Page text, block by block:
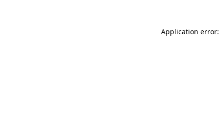
Application